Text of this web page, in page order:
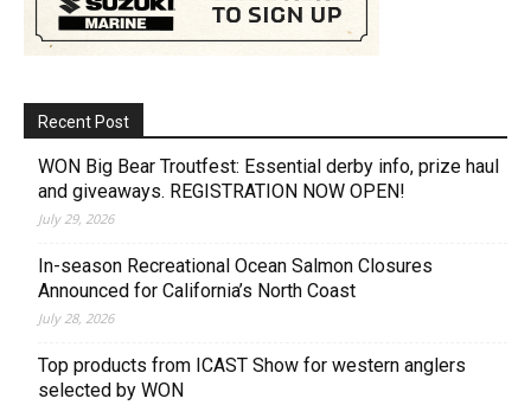
Recent Post
WON Big Bear Troutfest: Essential derby info, prize haul
and giveaways. REGISTRATION NOW OPEN!
July 29, 2026
In-season Recreational Ocean Salmon Closures
Announced for California’s North Coast
July 28, 2026
Top products from ICAST Show for western anglers
selected by WON